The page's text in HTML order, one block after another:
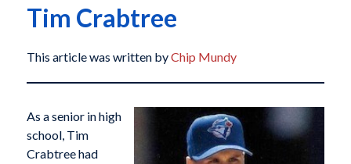
Tim Crabtree
This article was written byChip Mundy
As a senior in high
school, Tim
Crabtree had